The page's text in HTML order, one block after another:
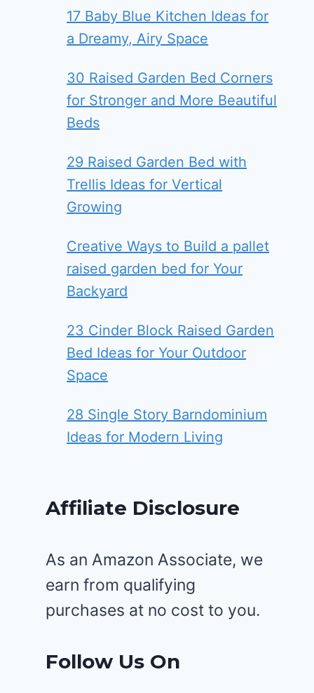
17 Baby Blue Kitchen Ideas for
a Dreamy, Airy Space
30 Raised Garden Bed Corners
for Stronger and More Beautiful
Beds
29 Raised Garden Bed with
Trellis Ideas for Vertical
Growing
Creative Ways to Build a pallet
raised garden bed for Your
Backyard
23 Cinder Block Raised Garden
Bed Ideas for Your Outdoor
Space
28 Single Story Barndominium
Ideas for Modern Living
Affiliate Disclosure
As an Amazon Associate, we
earn from qualifying
purchases at no cost to you.
Follow Us On